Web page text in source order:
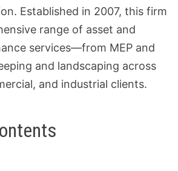
Established in 2007, this firm
range of asset and
services—from MEP and
and landscaping across
and industrial clients.